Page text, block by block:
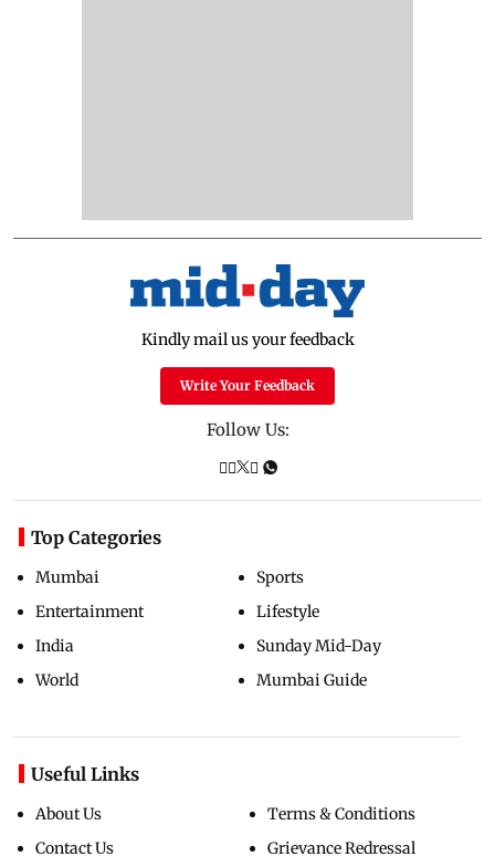
Kindly mail us your feedback
Write Your Feedback
Follow Us:
Top Categories
Mumbai
Entertainment
India
World
Sports
Lifestyle
Sunday Mid-Day
Mumbai Guide
Useful Links
About Us
Contact Us
Terms & Conditions
Grievance Redressal